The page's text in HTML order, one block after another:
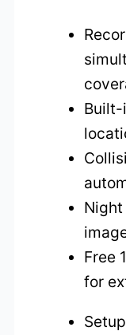
Built-
Night
Free
for